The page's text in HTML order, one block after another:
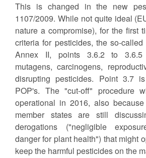
This is changed in the new
1107/2009. While not quite ideal
nature a compromise), for the first
criteria for pesticides, the so-called
Annex II, points 3.6.2 to 3.6.5
mutagens, carcinogens,
disrupting pesticides. Point 3.7
POP's. The "cut-off" procedure
operational in 2016, also
member states are still
derogations ("negligible
danger for plant health") that might
keep the harmful pesticides on the